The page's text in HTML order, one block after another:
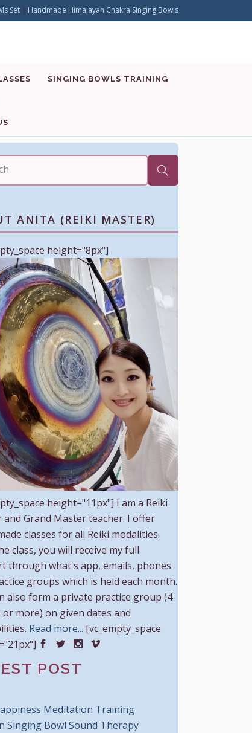
Set | Handmade Himalayan Chakra Singing Bowls
SINGING BOWLS TRAINING
ANITA (REIKI MASTER)
height="8px"]
height="11px"] I am a Reiki
and Grand Master teacher. I offer
classes for all Reiki modalities.
class, you will receive my full
through what's app, emails, phones
groups which is held each month.
also form a private practice group (4
or more) on given dates and
Read more... [vc_empty_space
POST
Meditation Training
Singing Bowl Sound Therapy